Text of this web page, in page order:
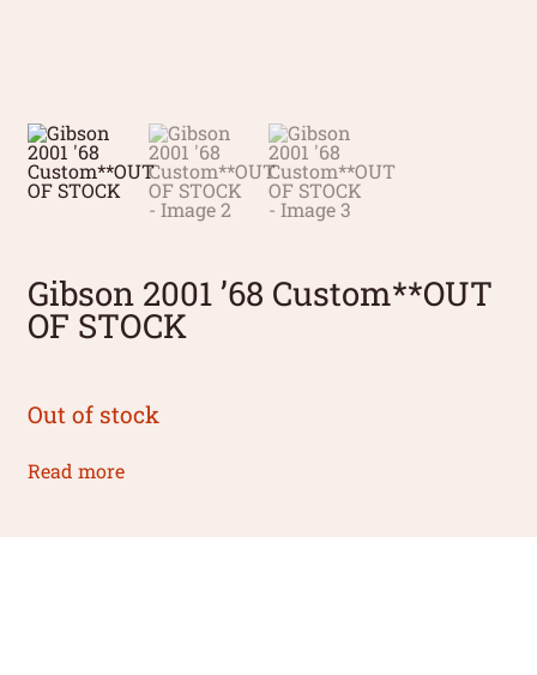
Gibson 2001 ’68 Custom**OUT
OF STOCK
Out of stock
Read more